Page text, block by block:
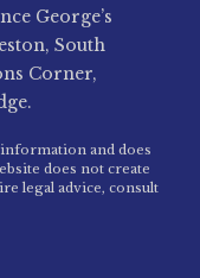
George’s
South
Corner,
and does
does not create
legal advice, consult